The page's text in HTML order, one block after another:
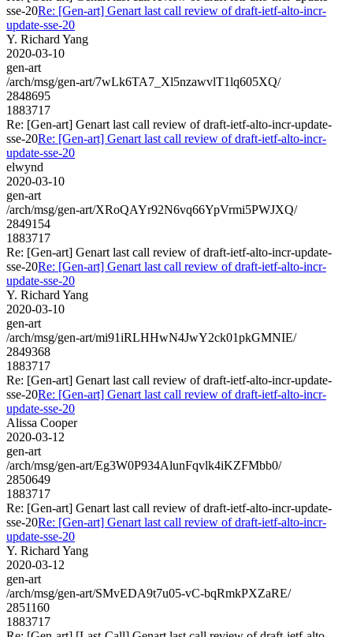
sse-20Re: [Gen-art] Genart last call review of draft-ietf-alto-incr-
update-sse-20
Y. Richard Yang
2020-03-10
gen-art
/arch/msg/gen-art/7wLk6TA7_Xl5nzawvlT1lq605XQ/
2848695
1883717
Re: [Gen-art] Genart last call review of draft-ietf-alto-incr-update-
sse-20Re: [Gen-art] Genart last call review of draft-ietf-alto-incr-
update-sse-20
elwynd
2020-03-10
gen-art
/arch/msg/gen-art/XRoQAYr92N6vq66YpVrmi5PWJXQ/
2849154
1883717
Re: [Gen-art] Genart last call review of draft-ietf-alto-incr-update-
sse-20Re: [Gen-art] Genart last call review of draft-ietf-alto-incr-
update-sse-20
Y. Richard Yang
2020-03-10
gen-art
/arch/msg/gen-art/mi91iRLHHwN4JwY2ck01pkGMNIE/
2849368
1883717
Re: [Gen-art] Genart last call review of draft-ietf-alto-incr-update-
sse-20Re: [Gen-art] Genart last call review of draft-ietf-alto-incr-
update-sse-20
Alissa Cooper
2020-03-12
gen-art
/arch/msg/gen-art/Eg3W0P934AlunFqvlk4iKZFMbb0/
2850649
1883717
Re: [Gen-art] Genart last call review of draft-ietf-alto-incr-update-
sse-20Re: [Gen-art] Genart last call review of draft-ietf-alto-incr-
update-sse-20
Y. Richard Yang
2020-03-12
gen-art
/arch/msg/gen-art/SMvEDA9t7u05-vC-bqRmkPXZaRE/
2851160
1883717